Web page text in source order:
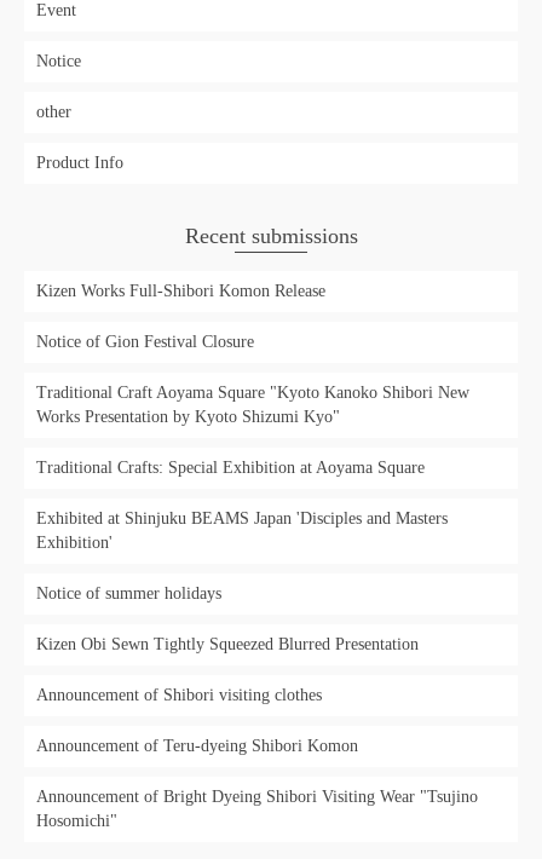
Event
Notice
other
Product Info
Recent submissions
Kizen Works Full-Shibori Komon Release
Notice of Gion Festival Closure
Traditional Craft Aoyama Square "Kyoto Kanoko Shibori New
Works Presentation by Kyoto Shizumi Kyo"
Traditional Crafts: Special Exhibition at Aoyama Square
Exhibited at Shinjuku BEAMS Japan 'Disciples and Masters
Exhibition'
Notice of summer holidays
Kizen Obi Sewn Tightly Squeezed Blurred Presentation
Announcement of Shibori visiting clothes
Announcement of Teru-dyeing Shibori Komon
Announcement of Bright Dyeing Shibori Visiting Wear "Tsujino
Hosomichi"